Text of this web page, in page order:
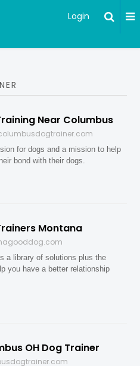
Login
Near Columbus
for dogs and a mission to help
bond with their dogs.
Montana
a library of solutions plus the
you have a better relationship
OH Dog Trainer